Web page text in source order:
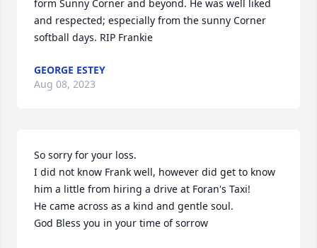
form Sunny Corner and beyond. He was well liked
and respected; especially from the sunny Corner
softball days. RIP Frankie
GEORGE ESTEY
Aug 08, 2023
So sorry for your loss.
I did not know Frank well, however did get to know
him a little from hiring a drive at Foran's Taxi!
He came across as a kind and gentle soul.
God Bless you in your time of sorrow